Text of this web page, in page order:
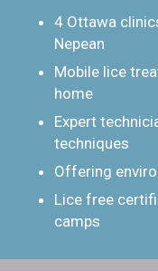
4 Ottawa
Nepean
Mobile lice
home
Expert
techniques
Offering
Lice free
camps